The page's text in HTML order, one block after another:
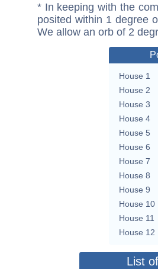
* In keeping with the
posited within 1 degree
We allow an orb of 2
House 1
House 2
House 3
House 4
House 5
House 6
House 7
House 8
House 9
House 10
House 11
House 12
List